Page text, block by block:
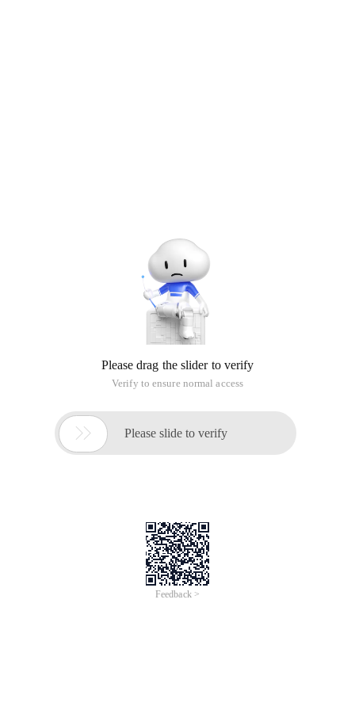
Please drag the slider to verify
Verify to ensure normal access
 Please slide to verify
Feedback >